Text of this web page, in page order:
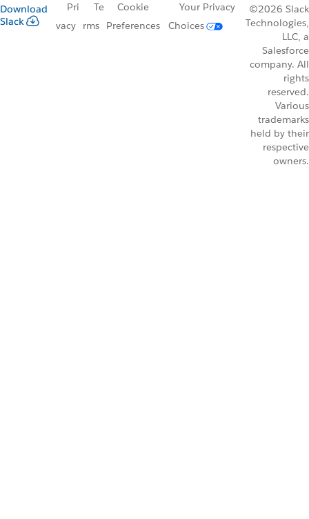
Download
Slack
Pri
vacy
Te
rms
Cookie
Preferences
Your Privacy
Choices
©2026 Slack
Technologies,
LLC, a
Salesforce
company. All
rights
reserved.
Various
trademarks
held by their
respective
owners.